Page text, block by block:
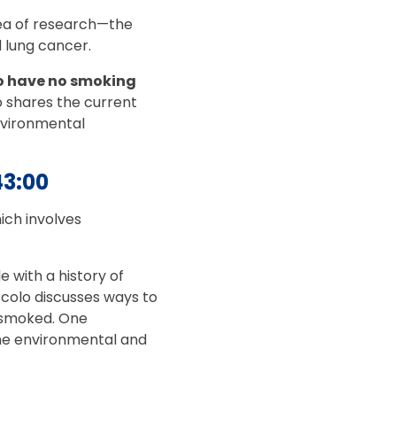
of research—the
cancer.
no smoking
shares the current
involves
with a history of
discusses ways to
One
environmental and